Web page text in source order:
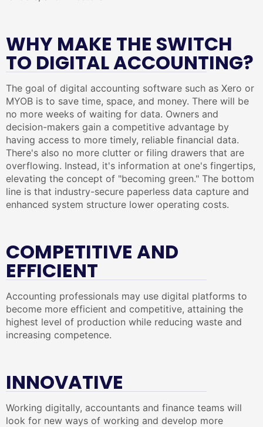
WHY MAKE THE SWITCH
TO DIGITAL ACCOUNTING?
The goal of digital accounting software such as Xero or
MYOB is to save time, space, and money. There will be
no more weeks of waiting for data. Owners and
decision-makers gain a competitive advantage by
having access to more timely, reliable financial data.
There's also no more clutter or filing drawers that are
overflowing. Instead, it's information at one's fingertips,
elevating the concept of "becoming green." The bottom
line is that industry-secure paperless data capture and
enhanced system structure lower operating costs.
COMPETITIVE AND
EFFICIENT
Accounting professionals may use digital platforms to
become more efficient and competitive, attaining the
highest level of production while reducing waste and
increasing competence.
INNOVATIVE
Working digitally, accountants and finance teams will
look for new ways of working and develop more